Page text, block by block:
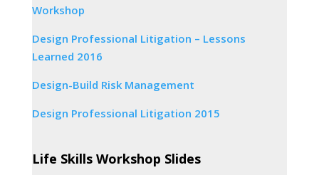
Workshop
Design Professional Litigation – Lessons
Learned 2016
Design-Build Risk Management
Design Professional Litigation 2015
Life Skills Workshop Slides